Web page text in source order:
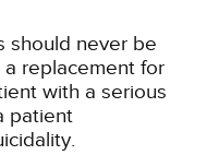
should never be
replacement for
with a serious
patient